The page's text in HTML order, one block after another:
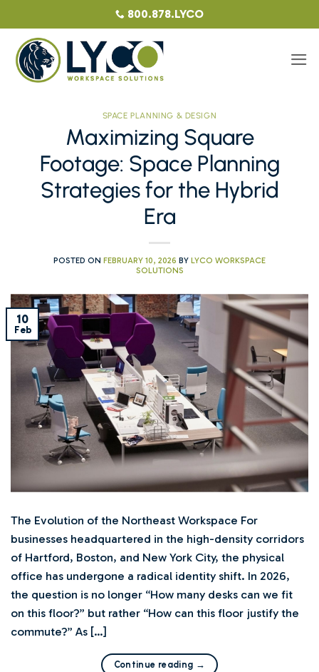
to
content
800.878.LYCO
SPACE PLANNING & DESIGN
Maximizing Square
Footage: Space Planning
Strategies for the Hybrid
Era
POSTED ON FEBRUARY 10, 2026 BY LYCO WORKSPACE
SOLUTIONS
10
Feb
The Evolution of the Northeast Workspace For
businesses headquartered in the high-density corridors
of Hartford, Boston, and New York City, the physical
office has undergone a radical identity shift. In 2026,
the question is no longer “How many desks can we fit
on this floor?” but rather “How can this floor justify the
commute?” As […]
Continue reading →